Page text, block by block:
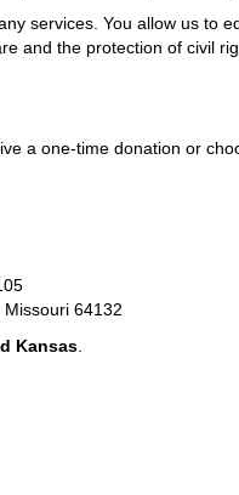
services. You allow us
and the protection of civil
a one-time donation or
64132
Kansas